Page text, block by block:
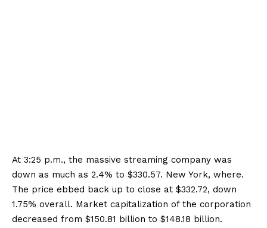
At 3:25 p.m., the massive streaming company was
down as much as 2.4% to $330.57. New York, where.
The price ebbed back up to close at $332.72, down
1.75% overall. Market capitalization of the corporation
decreased from $150.81 billion to $148.18 billion.